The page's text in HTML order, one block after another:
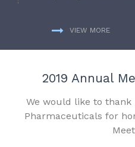
VIEW MORE
2019 Annual
We would like to thank
Pharmaceuticals for